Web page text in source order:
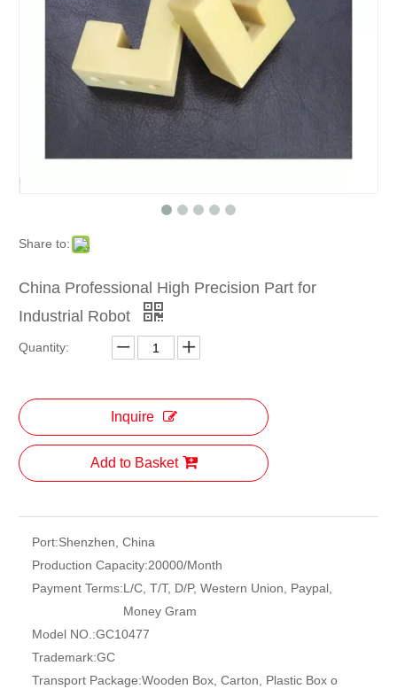
Share to:
China Professional High Precision Part for
Industrial Robot
Quantity:
Inquire
Add to Basket
Port:Shenzhen, China
Production Capacity:20000/Month
Payment Terms:L/C, T/T, D/P, Western Union, Paypal,
Money Gram
Model NO.:GC10477
Trademark:GC
Transport Package:Wooden Box, Carton, Plastic Box o